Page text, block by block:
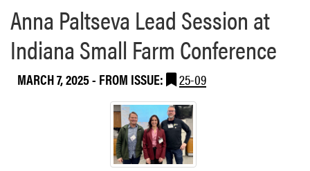
Anna Paltseva Lead Session at
Indiana Small Farm Conference
MARCH 7, 2025- FROM ISSUE: 25-09